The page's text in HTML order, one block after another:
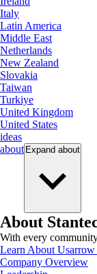
Italy
Latin America
Middle East
Netherlands
New Zealand
Slovakia
Taiwan
Turkiye
United Kingdom
United States
ideas
about Expand about
About
With every
Learn About Us
Company Overview